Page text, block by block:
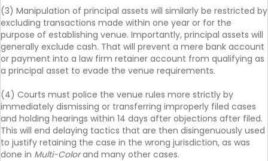
(3) Manipulation of principal assets will similarly be restricted by
excluding transactions made within one year or for the
purpose of establishing venue. Importantly, principal assets will
generally exclude cash. That will prevent a mere bank account
or payment into a law firm retainer account from qualifying as
a principal asset to evade the venue requirements.
(4) Courts must police the venue rules more strictly by
immediately dismissing or transferring improperly filed cases
and holding hearings within 14 days after objections after filed.
This will end delaying tactics that are then disingenuously used
to justify retaining the case in the wrong jurisdiction, as was
done in Multi-Colorand many other cases.